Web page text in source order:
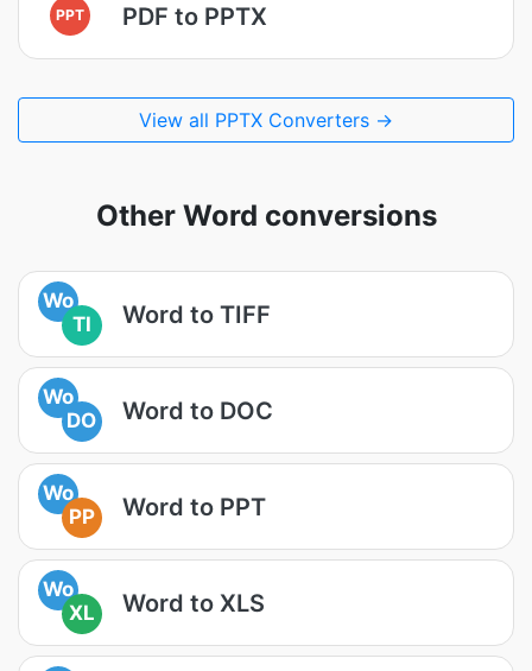
PPT PDF to PPTX
View all PPTX Converters →
Other Word conversions
Wo
TI
Word to TIFF
Wo
DO
Word to DOC
Wo
PP
Word to PPT
Wo
XL
Word to XLS